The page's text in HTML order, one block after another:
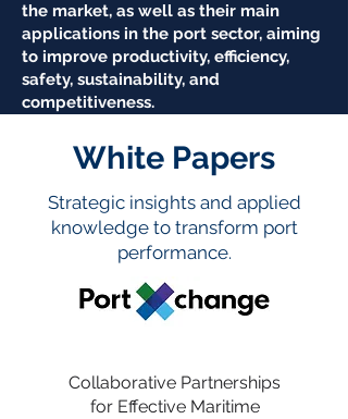
the market, as well as their main
applications in the port sector, aiming
to improve productivity, efficiency,
safety, sustainability, and
competitiveness.
White Papers
Strategic insights and applied
knowledge to transform port
performance.
Collaborative Partnerships
for Effective Maritime